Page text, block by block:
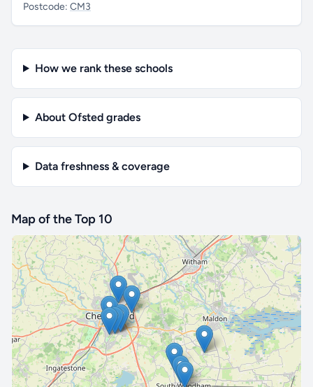
Postcode: CM3
How we rank these schools
About Ofsted grades
Data freshness & coverage
Map of the Top 10
🔒 Interactive map is aProfeature. Upgrade